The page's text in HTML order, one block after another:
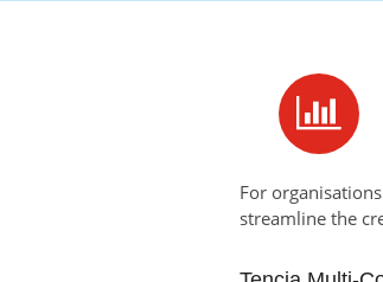
For
streamline the